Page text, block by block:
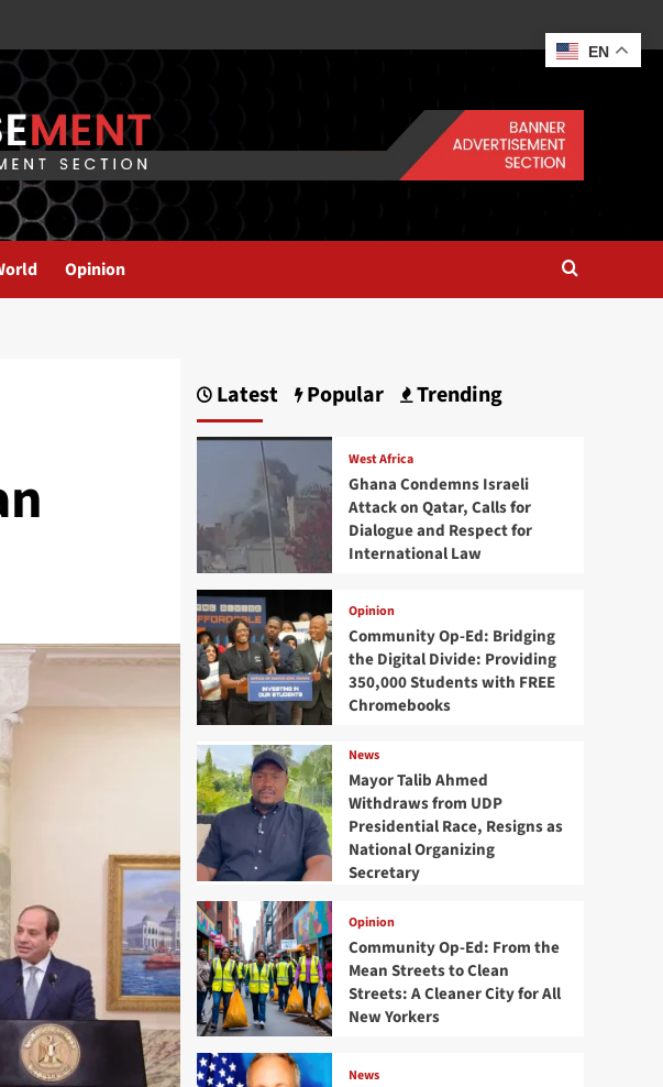
Opinion
Latest Popular Trending
West Africa
Ghana Condemns Israeli
Attack on Qatar, Calls for
Dialogue and Respect for
International Law
Opinion
Community Op-Ed: Bridging
the Digital Divide: Providing
350,000 Students with FREE
Chromebooks
News
Mayor Talib Ahmed
Withdraws from UDP
Presidential Race, Resigns as
National Organizing
Secretary
Opinion
Community Op-Ed: From the
Mean Streets to Clean
Streets: A Cleaner City for All
New Yorkers
News
EN